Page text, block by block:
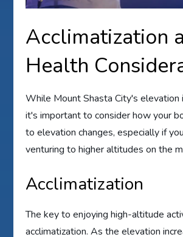
Acclimatization
Health
While Mount Shasta City's elevation
it's important to consider how your
to elevation changes, especially if
venturing to higher altitudes on the
Acclimatization
The key to enjoying high-altitude
acclimatization. As the elevation